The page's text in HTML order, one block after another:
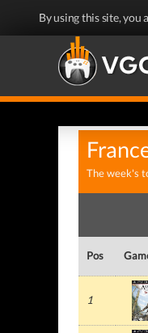
By using this site, you
The week's
Pos
1